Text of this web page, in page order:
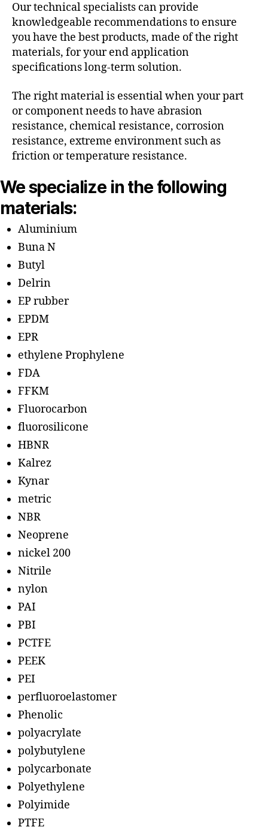
Our technical specialists can provide
knowledgeable recommendations to ensure
you have the best products, made of the right
materials, for your end application
specifications long-term solution.
The right material is essential when your part
or component needs to have abrasion
resistance, chemical resistance, corrosion
resistance, extreme environment such as
friction or temperature resistance.
We specialize in the following
materials:
Aluminium
Buna N
Butyl
Delrin
EP rubber
EPDM
EPR
ethylene Prophylene
FDA
FFKM
Fluorocarbon
fluorosilicone
HBNR
Kalrez
Kynar
metric
NBR
Neoprene
nickel 200
Nitrile
nylon
PAI
PBI
PCTFE
PEEK
PEI
perfluoroelastomer
Phenolic
polyacrylate
polybutylene
polycarbonate
Polyethylene
Polyimide
PTFE